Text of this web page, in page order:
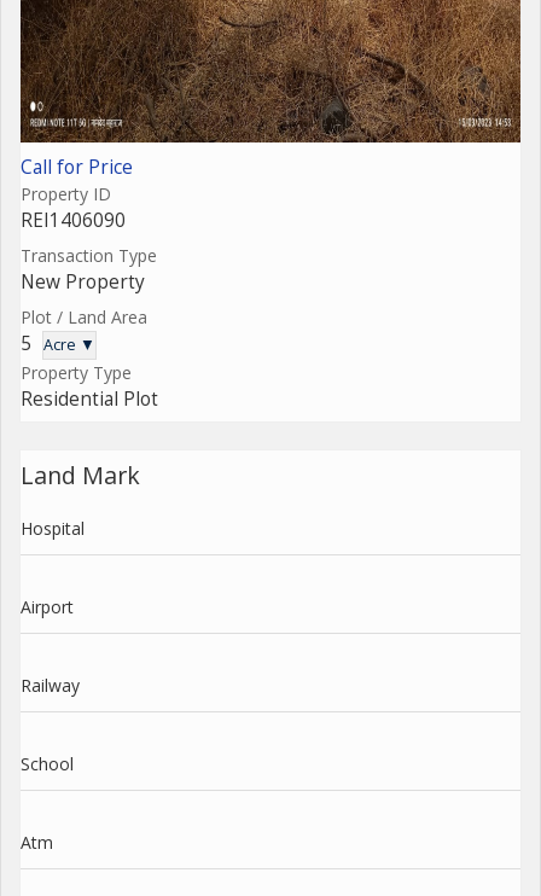
Call for Price
Property ID
REI1406090
Transaction Type
New Property
Plot / Land Area
5 Acre ▼
Property Type
Residential Plot
Land Mark
Hospital
Airport
Railway
School
Atm